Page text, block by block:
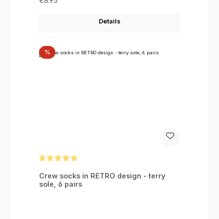
Details
%Discount
Crew socks in RETRO design - terry
sole, 6 pairs